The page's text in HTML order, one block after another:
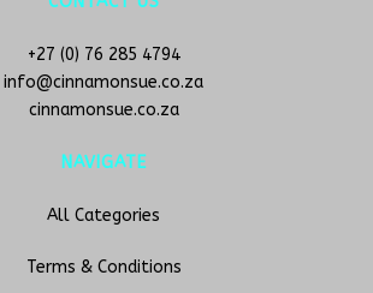
+27 (0) 76 285 4794
info@cinnamonsue.co.za
cinnamonsue.co.za
NAVIGATE
All Categories
Terms & Conditions